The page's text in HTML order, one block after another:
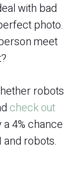
with bad
photo.
meet
robots
check out
a 4% chance
robots.